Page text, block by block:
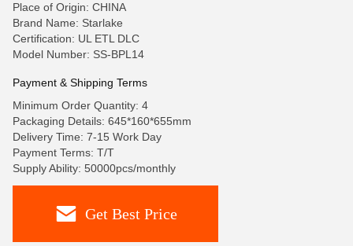
Place of Origin: CHINA
Brand Name: Starlake
Certification: UL ETL DLC
Model Number: SS-BPL14
Payment & Shipping Terms
Minimum Order Quantity: 4
Packaging Details: 645*160*655mm
Delivery Time: 7-15 Work Day
Payment Terms: T/T
Supply Ability: 50000pcs/monthly
Get Best Price